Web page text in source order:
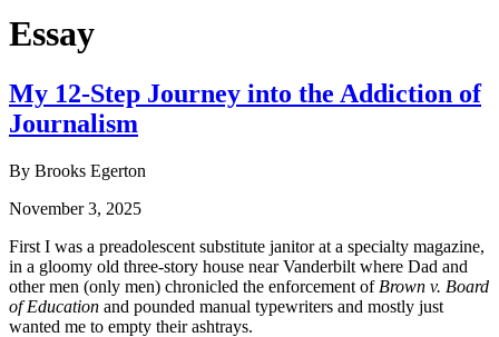
Essay
My 12-Step Journey into the Addiction of
Journalism
By Brooks Egerton
November 3, 2025
First I was a preadolescent substitute janitor at a specialty magazine,
in a gloomy old three-story house near Vanderbilt where Dad and
other men (only men) chronicled the enforcement of Brown v. Board
of Education and pounded manual typewriters and mostly just
wanted me to empty their ashtrays.